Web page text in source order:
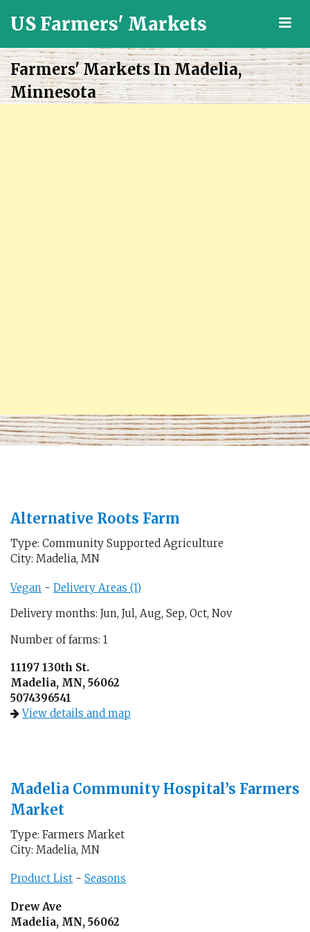
US Farmers' Markets
Grown
Fresh
Food
in
Farmers' Markets In Madelia,
Minnesota
Alternative Roots Farm
Type: Community Supported Agriculture
City: Madelia, MN
Vegan - Delivery Areas (1)
Delivery months: Jun, Jul, Aug, Sep, Oct, Nov
Number of farms: 1
11197 130th St.
Madelia, MN, 56062
5074396541
View details and map
Madelia Community Hospital’s Farmers
Market
Type: Farmers Market
City: Madelia, MN
Product List - Seasons
Drew Ave
Madelia, MN, 56062